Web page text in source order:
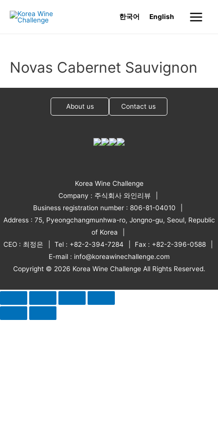
한국어 English
Main
Novas Cabernet Sauvignon
About us Contact us
Korea Wine Challenge
Company : 주식회사 와인리뷰
Business registration number : 806-81-04010
Address : 75, Pyeongchangmunhwa-ro, Jongno-gu, Seoul, Republic
of Korea
CEO : 최정은
Tel : +82-2-394-7284
Fax : +82-2-396-0588
E-mail : info@koreawinechallenge.com
Copyright © 2026 Korea Wine Challenge All Rights Reserved.